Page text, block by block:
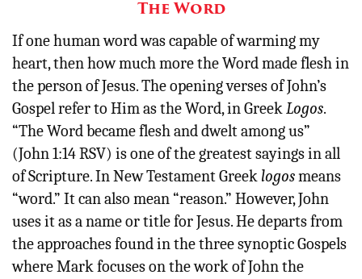
The Word
If one human word was capable of warming my
heart, then how much more the Word made flesh in
the person of Jesus. The opening verses of John’s
Gospel refer to Him as the Word, in GreekLogos.
“The Word became flesh and dwelt among us”
(John 1:14 RSV) is one of the greatest sayings in all
of Scripture. In New Testament Greek logosmeans
“word.” It can also mean “reason.” However, John
uses it as a name or title for Jesus. He departs from
the approaches found in the three synoptic Gospels
where Mark focuses on the work of John the